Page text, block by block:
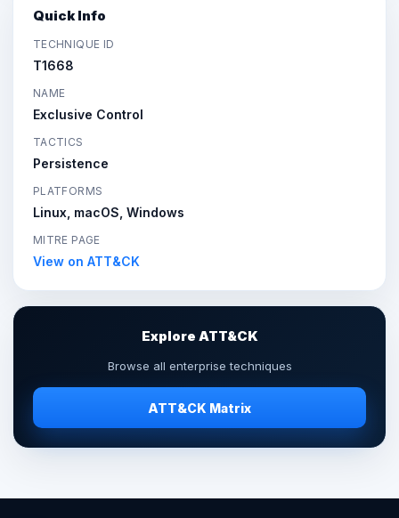
Quick Info
TECHNIQUE ID
T1668
NAME
Exclusive Control
TACTICS
Persistence
PLATFORMS
Linux, macOS, Windows
MITRE PAGE
View on ATT&CK
Explore ATT&CK
Browse all enterprise techniques
ATT&CK Matrix